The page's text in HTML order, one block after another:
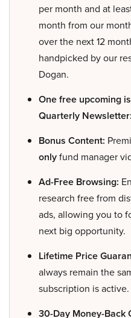
per month and at
month from our
over the next 12
handpicked by our
Dogan.
One free upcoming
Quarterly Newsletter:
Bonus Content:
onlyfund manager
Ad-Free Browsing:
research free from
ads, allowing you to
next big opportunity.
Lifetime Price
always remain the
subscription is active.
30-Day Money-Back